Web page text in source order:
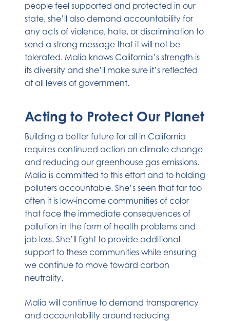
people feel supported and protected in our
state, she’ll also demand accountability for
any acts of violence, hate, or discrimination to
send a strong message that it will not be
tolerated. Malia knows California’s strength is
its diversity and she’ll make sure it’s reflected
at all levels of government.
Acting to Protect Our Planet
Building a better future for all in California
requires continued action on climate change
and reducing our greenhouse gas emissions.
Malia is committed to this effort and to holding
polluters accountable. She’s seen that far too
often it is low-income communities of color
that face the immediate consequences of
pollution in the form of health problems and
job loss. She’ll fight to provide additional
support to these communities while ensuring
we continue to move toward carbon
neutrality.
Malia will continue to demand transparency
and accountability around reducing